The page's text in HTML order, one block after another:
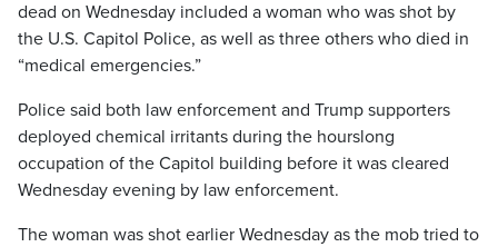
dead on Wednesday included a woman who was shot by
the U.S. Capitol Police, as well as three others who died in
“medical emergencies.”
Police said both law enforcement and Trump supporters
deployed chemical irritants during the hourslong
occupation of the Capitol building before it was cleared
Wednesday evening by law enforcement.
The woman was shot earlier Wednesday as the mob tried to